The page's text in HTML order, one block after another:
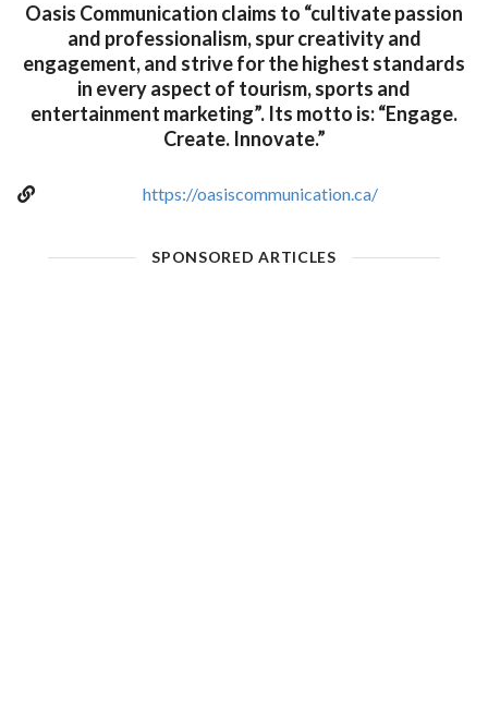
Oasis Communication claims to “cultivate passion
and professionalism, spur creativity and
engagement, and strive for the highest standards
in every aspect of tourism, sports and
entertainment marketing”. Its motto is: “Engage.
Create. Innovate.”
https://oasiscommunication.ca/
SPONSORED ARTICLES